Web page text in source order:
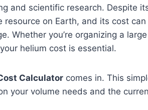
and scientific research. Despite
resource on Earth, and its cost
Whether you’re organizing a
helium cost is essential.
Calculator comes in. This
your volume needs and the